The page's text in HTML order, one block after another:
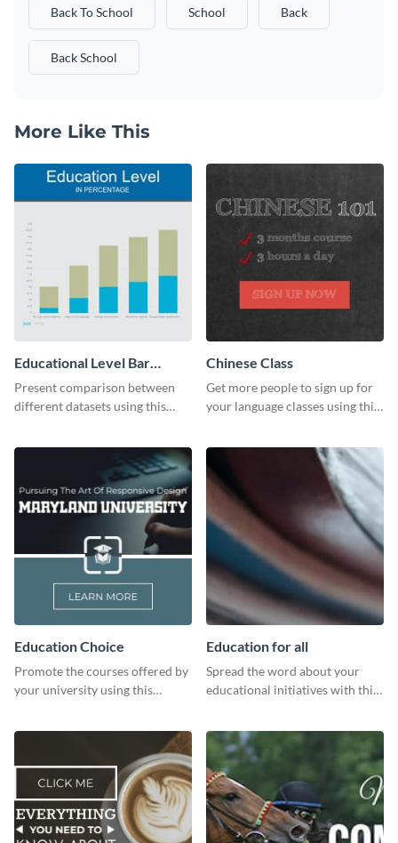
Back To School School Back
Back School
More Like This
Educational Level Bar
Graph
Present comparison between
different datasets using this
Chinese Class
Get more people to sign up for
your language classes using this
Education Choice
Promote the courses offered by
your university using this
Education for all
Spread the word about your
educational initiatives with this